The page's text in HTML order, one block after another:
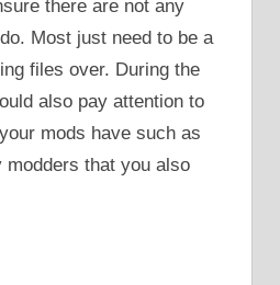
there are not any
Most just need to be a
files over. During the
also pay attention to
mods have such as
modders that you also